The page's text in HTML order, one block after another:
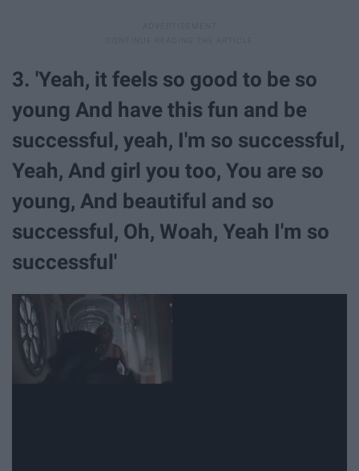
3. 'Yeah, it feels so good to be so
young And have this fun and be
successful, yeah, I'm so successful,
Yeah, And girl you too, You are so
young, And beautiful and so
successful, Oh, Woah, Yeah I'm so
successful'